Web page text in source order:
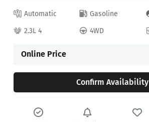
Automatic Gasoline
2.3L 4
4WD
Online Price
Confirm Availability